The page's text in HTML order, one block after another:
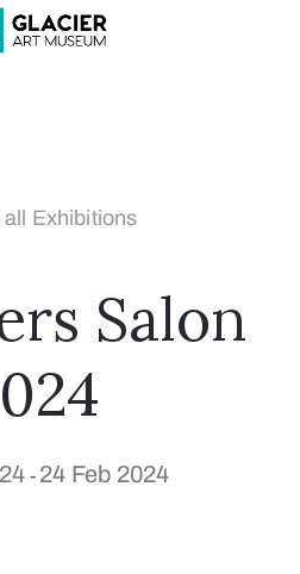
all Exhibitions
Salon
- 24 Feb 2024